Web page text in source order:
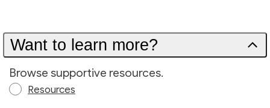
Want to learn more?
Browse supportive resources.
Resources